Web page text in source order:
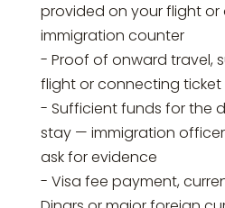
provided on your flight
immigration counter
- Proof of onward travel,
flight or connecting ticket
- Sufficient funds for the
stay — immigration
ask for evidence
- Visa fee payment,